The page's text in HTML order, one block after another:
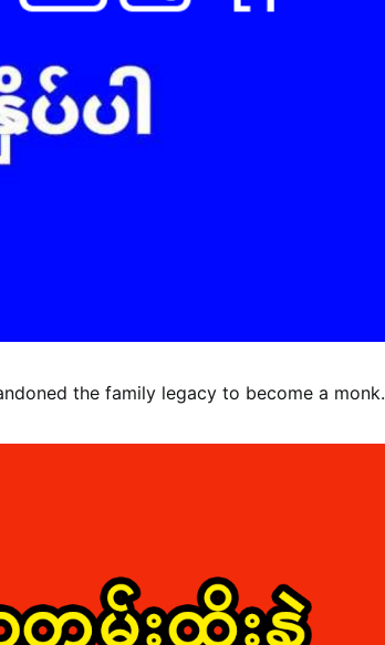
the family legacy to become a monk.